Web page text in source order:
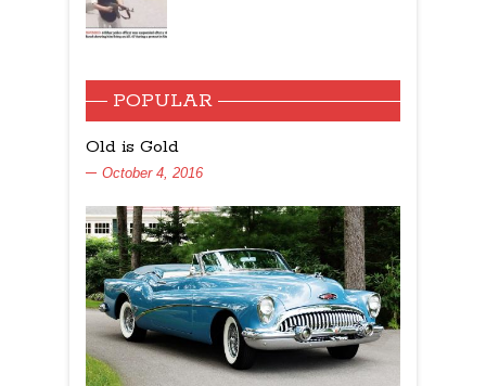
POPULAR
Old is Gold
October 4, 2016